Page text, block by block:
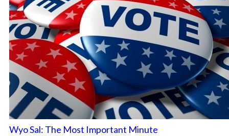
Wyo Sal: The Most Important Minute